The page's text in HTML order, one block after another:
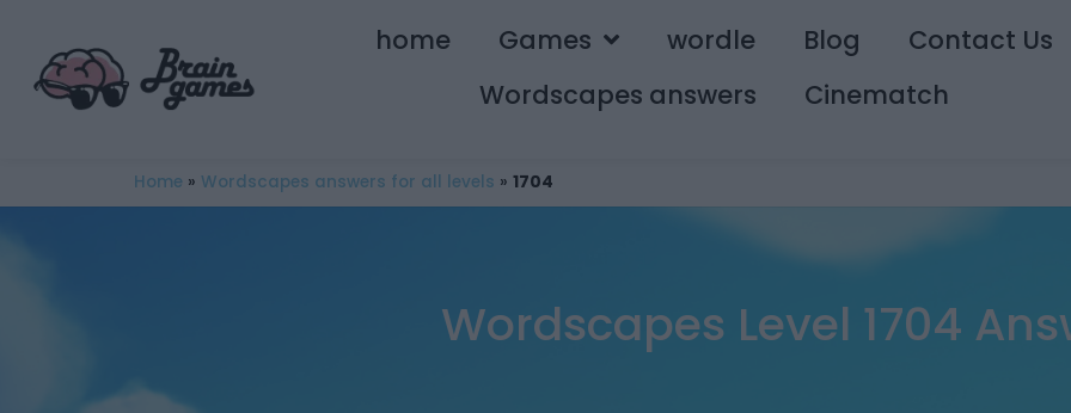
home Games wordle Blog
Contact Us
Wordscapes answers
Cinematch
Home » Wordscapes answers for all levels » 1704
Wordscapes Level 1704